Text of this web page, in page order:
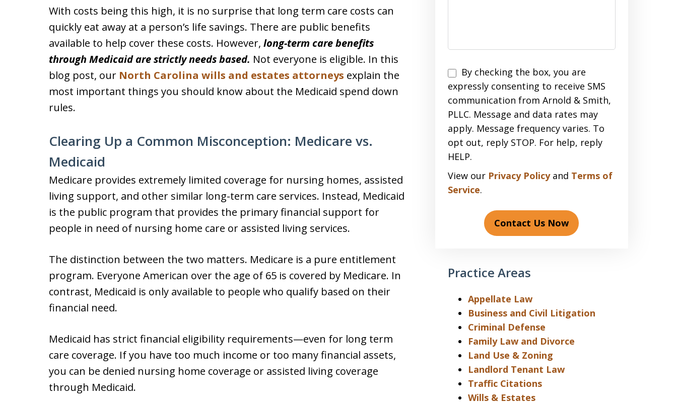
With costs being this high, it is no surprise that long term care costs can
quickly eat away at a person’s life savings. There are public benefits
available to help cover these costs. However, long-term care benefits
through Medicaid are strictly needs based. Not everyone is eligible. In this
blog post, our North Carolina wills and estates attorneys explain the
most important things you should know about the Medicaid spend down
rules.
Clearing Up a Common Misconception: Medicare vs.
Medicaid
Medicare provides extremely limited coverage for nursing homes, assisted
living support, and other similar long-term care services. Instead, Medicaid
is the public program that provides the primary financial support for
people in need of nursing home care or assisted living services.
The distinction between the two matters. Medicare is a pure entitlement
program. Everyone American over the age of 65 is covered by Medicare. In
contrast, Medicaid is only available to people who qualify based on their
financial need.
Medicaid has strict financial eligibility requirements—even for long term
care coverage. If you have too much income or too many financial assets,
you can be denied nursing home coverage or assisted living coverage
through Medicaid.
Disclaimer
By checking the box, you are
expressly consenting to receive SMS
communication from Arnold & Smith,
PLLC. Message and data rates may
apply. Message frequency varies. To
opt out, reply STOP. For help, reply
HELP.
View our Privacy Policyand Terms of
Service.
Contact Us Now
Practice Areas
Appellate Law
Business and Civil Litigation
Criminal Defense
Family Law and Divorce
Land Use & Zoning
Landlord Tenant Law
Traffic Citations
Wills & Estates